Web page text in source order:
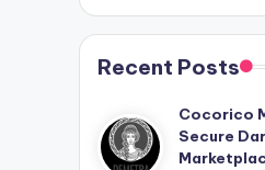
Recent Posts
Cocorico
Secure